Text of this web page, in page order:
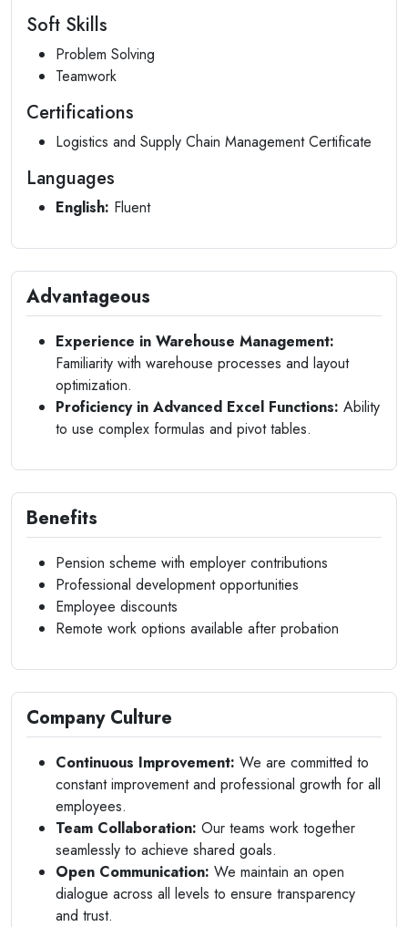
Soft Skills
Problem Solving
Teamwork
Certifications
Logistics and Supply Chain Management Certificate
Languages
English: Fluent
Advantageous
Experience in Warehouse Management:
Familiarity with warehouse processes and layout
optimization.
Proficiency in Advanced Excel Functions: Ability
to use complex formulas and pivot tables.
Benefits
Pension scheme with employer contributions
Professional development opportunities
Employee discounts
Remote work options available after probation
Company Culture
Continuous Improvement: We are committed to
constant improvement and professional growth for all
employees.
Team Collaboration: Our teams work together
seamlessly to achieve shared goals.
Open Communication: We maintain an open
dialogue across all levels to ensure transparency
and trust.